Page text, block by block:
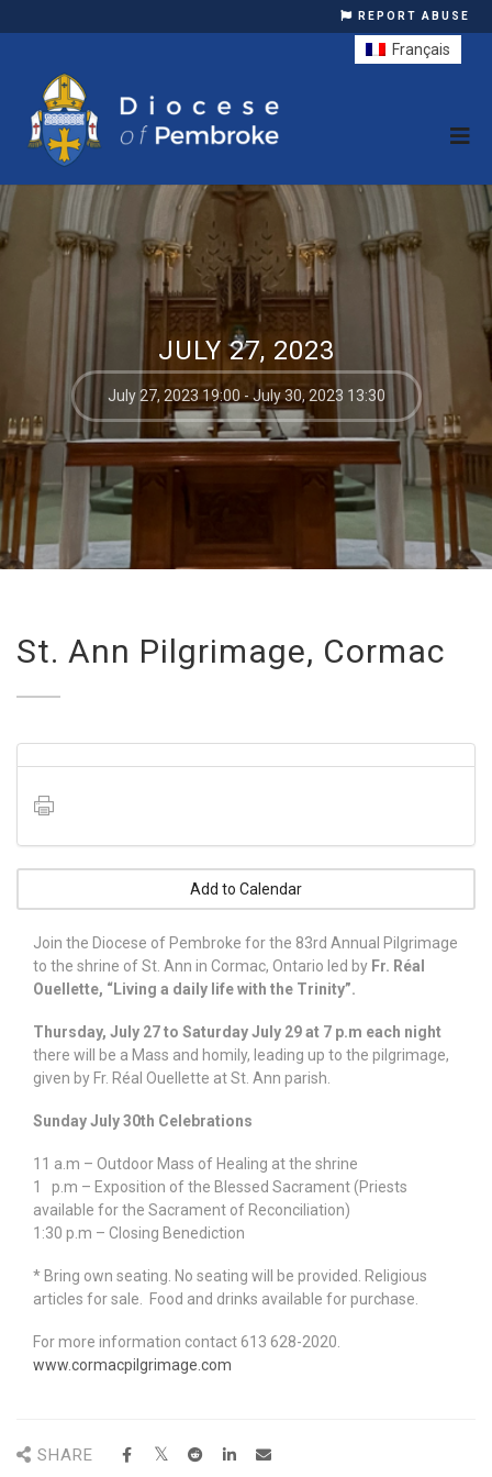
REPORT ABUSE
JULY 27, 2023
July 27, 2023 19:00 - July 30, 2023 13:30
St. Ann Pilgrimage, Cormac
Add to Calendar
Join the Diocese of Pembroke for the 83rd Annual Pilgrimage
to the shrine of St. Ann in Cormac, Ontario led by Fr. Réal
Ouellette, “Living a daily life with the Trinity”.
Thursday, July 27 to Saturday July 29 at 7 p.m each night
there will be a Mass and homily, leading up to the pilgrimage,
given by Fr. Réal Ouellette at St. Ann parish.
Sunday July 30th Celebrations
11 a.m – Outdoor Mass of Healing at the shrine
1 p.m – Exposition of the Blessed Sacrament (Priests
available for the Sacrament of Reconciliation)
1:30 p.m – Closing Benediction
* Bring own seating. No seating will be provided. Religious
articles for sale. Food and drinks available for purchase.
For more information contact 613 628-2020.
www.cormacpilgrimage.com
SHARE
Français